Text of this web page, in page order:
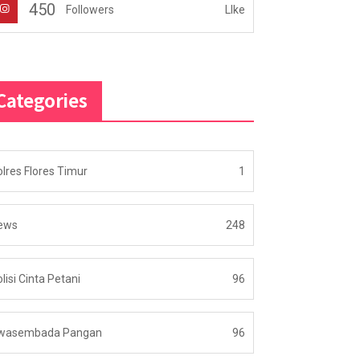
450 Followers LIke
Flores Timur 1
248
Cinta Petani 96
Pangan 96